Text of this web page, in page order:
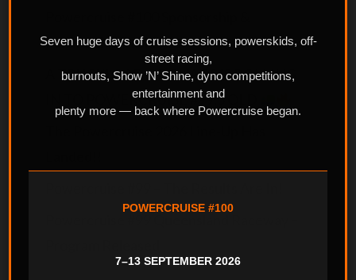
Partnership Packages
A TRUCKLOAD OF CHAOS IS ROLLING
IN TO POWERCRUISE #99.5 QLD
Seven huge days of cruise sessions, powerskids, off-
street racing,
burnouts, Show ’N’ Shine, dyno competitions,
entertainment and
plenty more — back where Powercruise began.
POWERCRUISE #100
7–13 SEPTEMBER 2026